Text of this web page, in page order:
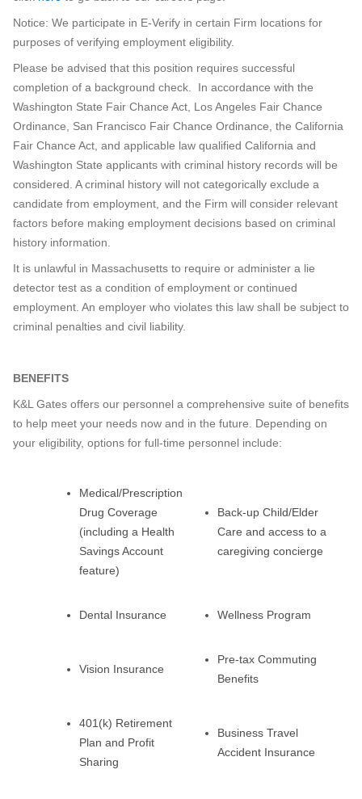
Notice: We participate in E-Verify in certain Firm locations for
purposes of verifying employment eligibility.
Please be advised that this position requires successful
completion of a background check. In accordance with the
Washington State Fair Chance Act, Los Angeles Fair Chance
Ordinance, San Francisco Fair Chance Ordinance, the California
Fair Chance Act, and applicable law qualified California and
Washington State applicants with criminal history records will be
considered. A criminal history will not categorically exclude a
candidate from employment, and the Firm will consider relevant
factors before making employment decisions based on criminal
history information.
It is unlawful in Massachusetts to require or administer a lie
detector test as a condition of employment or continued
employment. An employer who violates this law shall be subject to
criminal penalties and civil liability.
BENEFITS
K&L Gates offers our personnel a comprehensive suite of benefits
to help meet your needs now and in the future. Depending on
your eligibility, options for full-time personnel include:
Medical/Prescription
Drug Coverage
(including a Health
Savings Account
feature)
Back-up Child/Elder
Care and access to a
caregiving concierge
Dental Insurance Wellness Program
Vision Insurance
Pre-tax Commuting
Benefits
401(k) Retirement
Plan and Profit
Sharing
Business Travel
Accident Insurance